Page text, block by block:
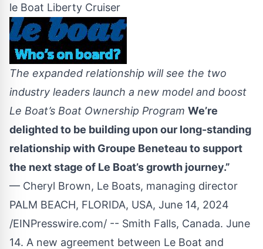
le Boat Liberty Cruiser
The expanded relationship will see the two
industry leaders launch a new model and boost
Le Boat’s Boat Ownership Program We’re
delighted to be building upon our long-standing
relationship with Groupe Beneteau to support
the next stage of Le Boat’s growth journey.”
— Cheryl Brown, Le Boats, managing director
PALM BEACH, FLORIDA, USA, June 14, 2024
/EINPresswire.com/ -- Smith Falls, Canada. June
14. A new agreement between Le Boat and